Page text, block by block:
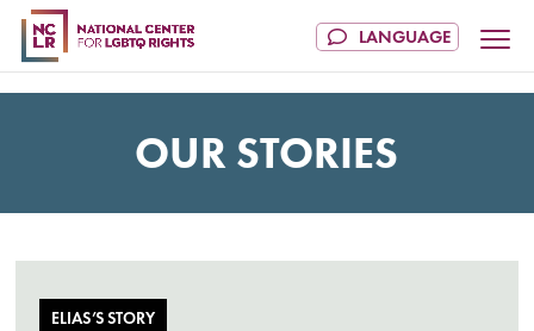
OUR STORIES
ELIAS’S STORY